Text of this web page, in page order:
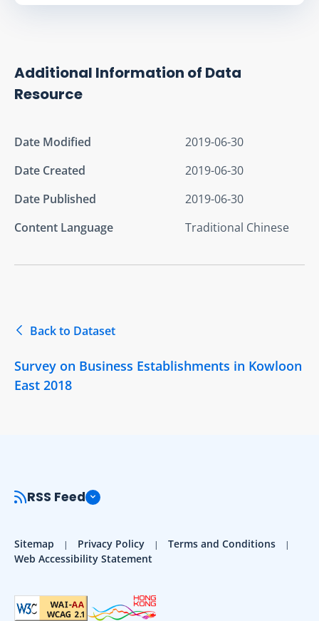
Additional Information of Data
Resource
Date Modified
2019-06-30
Date Created
2019-06-30
Date Published
2019-06-30
Content Language
Traditional Chinese
Back to Dataset
Survey on Business Establishments in Kowloon
East 2018
RSS Feed
Sitemap Privacy Policy
Terms and Conditions
Web Accessibility Statement